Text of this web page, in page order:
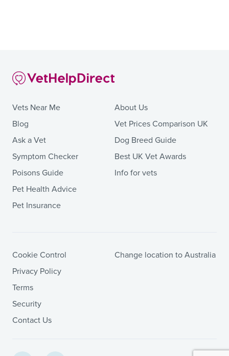
Vets Near Me
Blog
Ask a Vet
Symptom Checker
Poisons Guide
Pet Health Advice
Pet Insurance
About Us
Vet Prices Comparison UK
Dog Breed Guide
Best UK Vet Awards
Info for vets
Cookie Control
Privacy Policy
Terms
Security
Contact Us
Change location to Australia